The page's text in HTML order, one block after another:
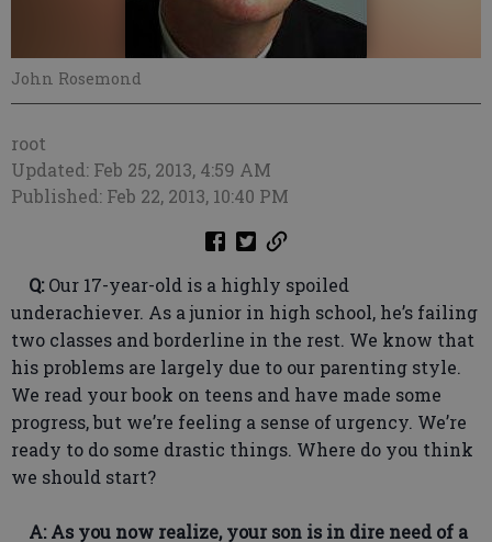
John Rosemond
root
Updated: Feb 25, 2013, 4:59 AM
Published: Feb 22, 2013, 10:40 PM
Q:Our 17-year-old is a highly spoiled
underachiever. As a junior in high school, he’s failing
two classes and borderline in the rest. We know that
his problems are largely due to our parenting style.
We read your book on teens and have made some
progress, but we’re feeling a sense of urgency. We’re
ready to do some drastic things. Where do you think
we should start?
A: As you now realize, your son is in dire need of a